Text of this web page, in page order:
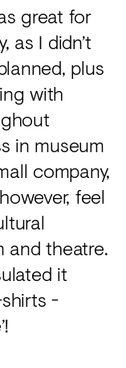
great for
as I didn’t
plus
with
in museum
company,
feel
and theatre.
it
-